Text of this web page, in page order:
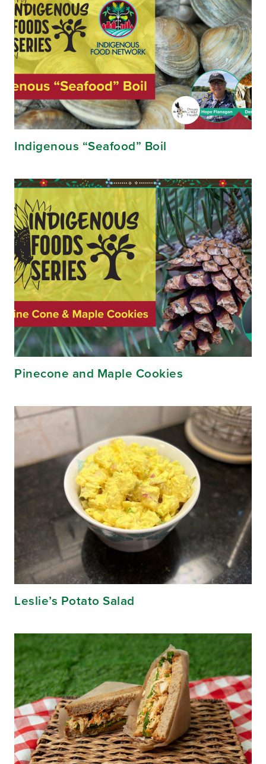
Indigenous “Seafood” Boil
Pinecone and Maple Cookies
Leslie’s Potato Salad